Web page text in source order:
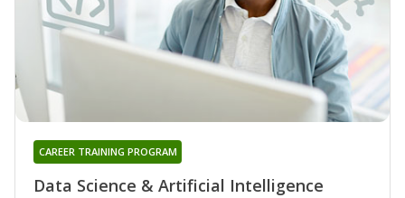
Data Science & Artificial Intelligence
CAREER TRAINING PROGRAM